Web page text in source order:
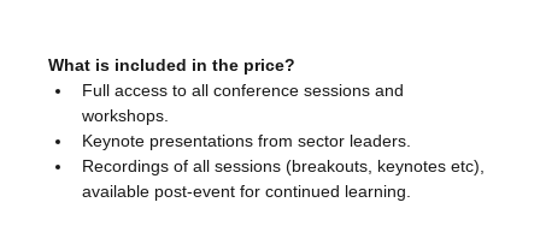
What is included in the price?
Full access to all conference sessions and
workshops.
Keynote presentations from sector leaders.
Recordings of all sessions (breakouts, keynotes etc),
available post-event for continued learning.